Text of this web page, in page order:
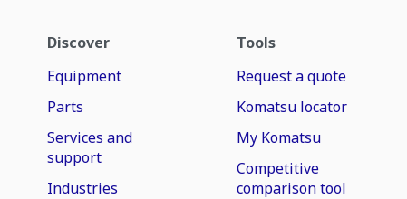
Discover
Equipment
Parts
Services and
support
Industries
Tools
Request a quote
Komatsu locator
My Komatsu
Competitive
comparison tool